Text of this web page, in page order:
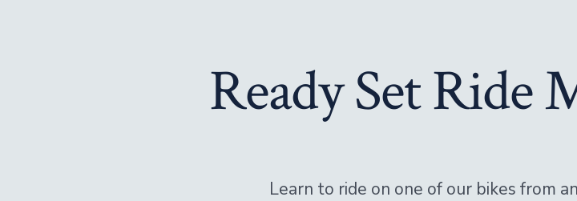
Ready Set Ride
Learn to ride on one of our bikes from